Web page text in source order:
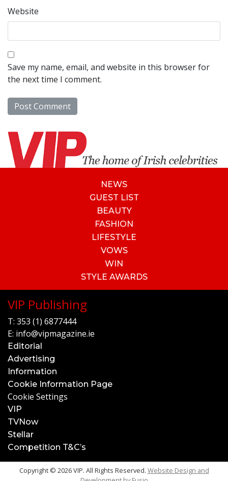
Website
Save my name, email, and website in this browser for
the next time I comment.
NEWS
GUEST LIST
BEAUTY
FASHION
LIFESTYLE
VOWS
WIN
STYLE AWARDS
VIP Publishing
T: 353 (1) 6877444
E: info@vipmagazine.ie
Editorial
Advertising
Information
Cookie Information Page
Cookie Settings
VIP
TVNow
Stellar
Competition T&C’s
Copyright © 2026 VIP. All Rights Reserved. Website Design and